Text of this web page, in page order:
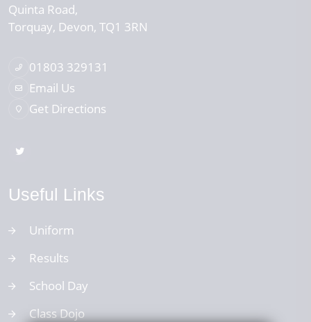
Quinta Road
Torquay Devon TQ1 3RN
01803 329131
Email Us
Get Directions
Useful Links
Uniform
Results
School Day
Class Dojo